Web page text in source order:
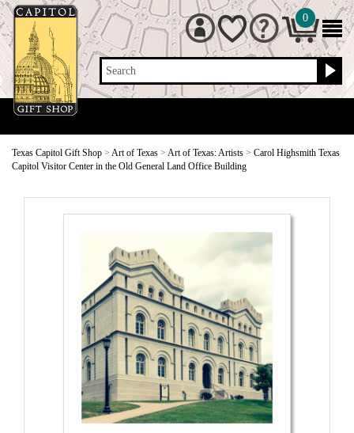
Search
0
Texas Capitol Gift Shop > Art of Texas > Art of Texas: Artists > Carol Highsmith Texas
Capitol Visitor Center in the Old General Land Office Building